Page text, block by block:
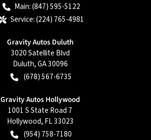
Main:(847) 595-5122
Service:(224) 765-4981
Gravity Autos Duluth
3020 Satellite Blvd
Duluth,GA30096
(678) 567-6735
Gravity Autos Hollywood
1001 S State Road 7
Hollywood, FL33023
(954) 758-7180